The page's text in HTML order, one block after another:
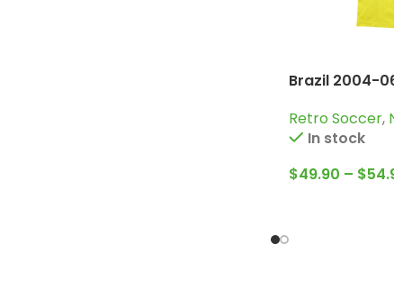
Brazil 2004-
Ronaldinho
Retro Soccer
In stock
$49.90 – $